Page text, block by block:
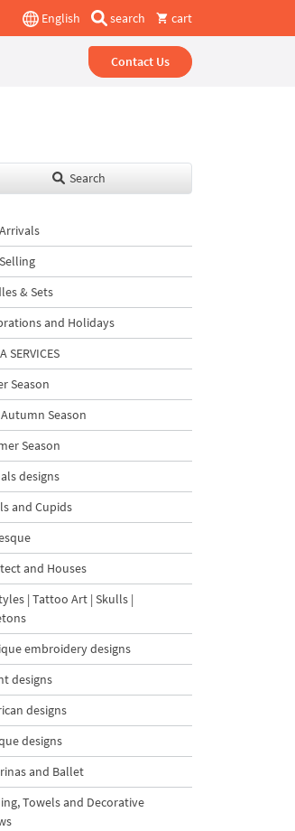
English search cart
Contact Us
Search
& Sets
and Holidays
SERVICES
Season
Season
Season
designs
and Cupids
and Houses
| Tattoo Art | Skulls |
embroidery designs
designs
designs
designs
and Ballet
Towels and Decorative